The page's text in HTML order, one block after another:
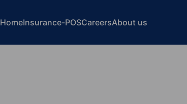
HomeInsurance-POSCareersAbout us